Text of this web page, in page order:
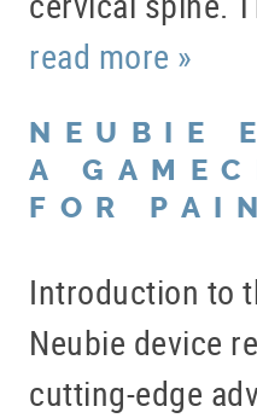
read more »
NEUBIE
A
FOR
Introduction to
Neubie device
cutting-edge